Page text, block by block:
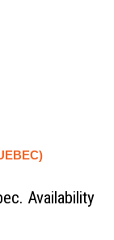
Availability